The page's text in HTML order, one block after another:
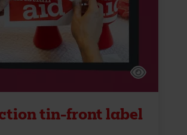
tin-front label